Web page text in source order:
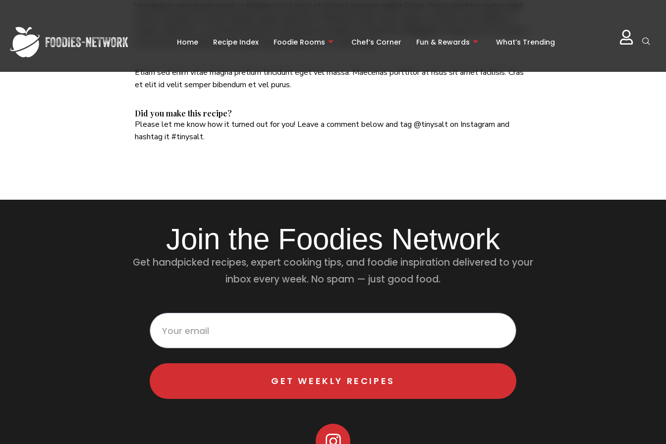
Home Recipe Index Foodie Rooms Chef’s Corner Fun & Rewards What’s Trending
nisi sit amet leo dictum, non suscipit neque tincidunt. Ut et enim ligula.
Etiam sed enim vitae magna pretium tincidunt eget vel massa. Maecenas porttitor at risus sit amet facilisis. Cras
et elit id velit semper bibendum et vel purus.
Did you make this recipe?
Please let me know how it turned out for you! Leave a comment below and tag @tinysalton Instagram and
hashtag it#tinysalt.
Join the Foodies Network
Get handpicked recipes, expert cooking tips, and foodie inspiration delivered to your
inbox every week. No spam — just good food.
GET WEEKLY RECIPES